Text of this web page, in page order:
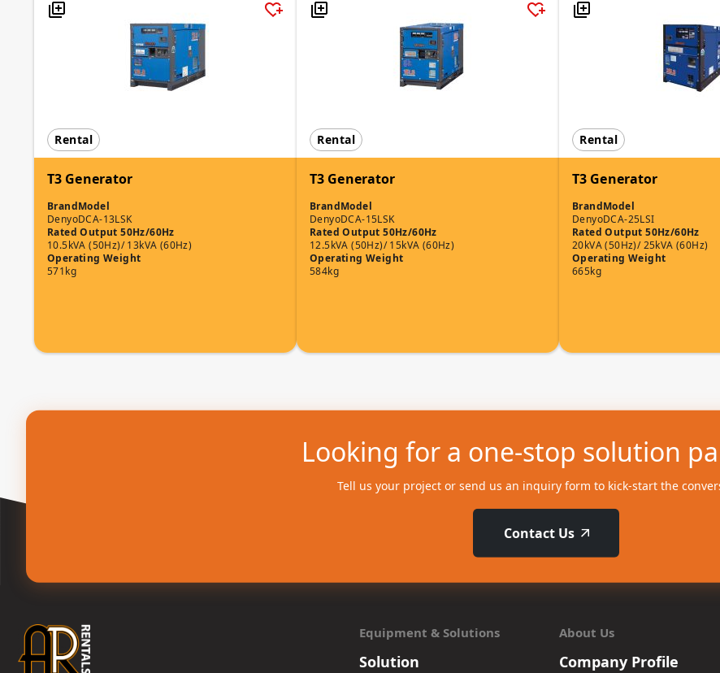
Rental
T3 Generator
Brand
Denyo
Model
DCA-13LSK
Rated Output 50Hz/60Hz
10.5kVA (50Hz)/ 13kVA (60Hz)
Operating Weight
571kg
Rental
T3 Generator
Brand
Denyo
Model
DCA-15LSK
Rated Output 50Hz/60Hz
12.5kVA (50Hz)/ 15kVA (60Hz)
Operating Weight
584kg
Rental
T3 Generator
Brand
Denyo
Model
DCA-25LSI
Rated Output 50Hz/60Hz
20kVA (50Hz)/ 25kVA (60Hz)
Operating Weight
665kg
Looking for a one-stop solution
Tell us your project or send us an inquiry form to kick-start the
Contact Us
Equipment & Solutions
Solution
About Us
Company Profile